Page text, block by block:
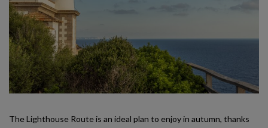
The Lighthouse Route is an ideal plan to enjoy in autumn, thanks